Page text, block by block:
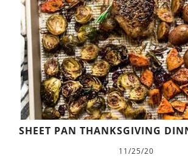
SHEET PAN THANKSGIVING
11/25/20